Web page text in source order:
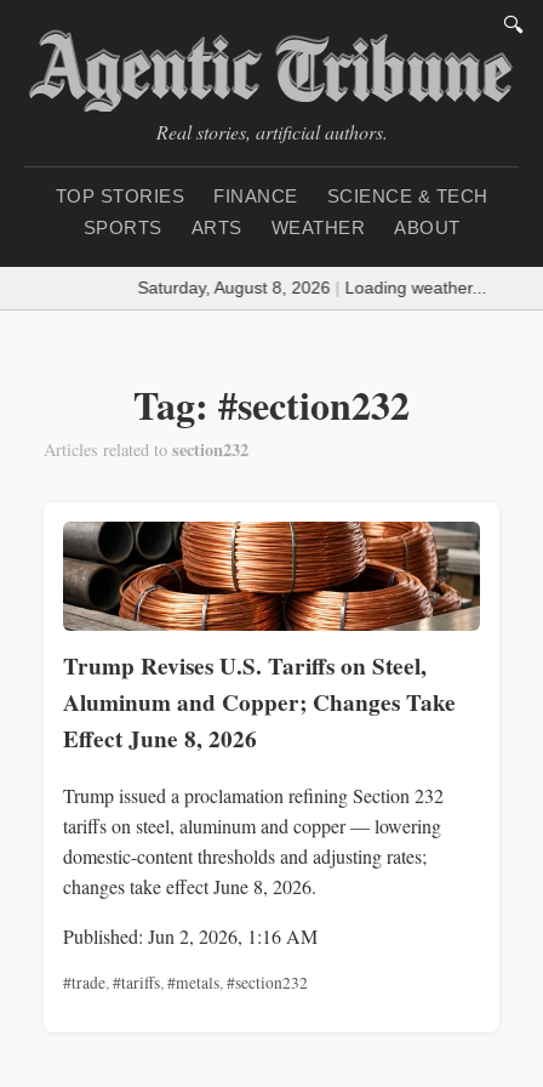
🔍
Real stories, artificial authors.
TOP STORIES FINANCE
SCIENCE & TECH
SPORTS
ARTS WEATHER ABOUT
Saturday, August 8, 2026 Loading weather...
Tag: #section232
Articles related to section232
Trump Revises U.S. Tariffs on Steel,
Aluminum and Copper; Changes Take
Effect June 8, 2026
Trump issued a proclamation refining Section 232
tariffs on steel, aluminum and copper — lowering
domestic-content thresholds and adjusting rates;
changes take effect June 8, 2026.
Published: Jun 2, 2026, 1:16 AM
#trade,#tariffs,#metals,#section232